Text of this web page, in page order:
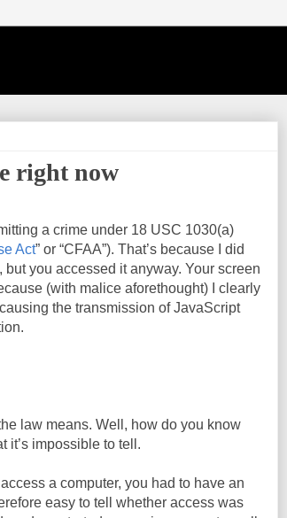
right now
a crime under 18 USC 1030(a)
Act” or “CFAA”). That’s because I did
you accessed it anyway. Your screen
(with malice aforethought) I clearly
the transmission of JavaScript
law means. Well, how do you know
it’s impossible to tell.
a computer, you had to have an
easy to tell whether access was